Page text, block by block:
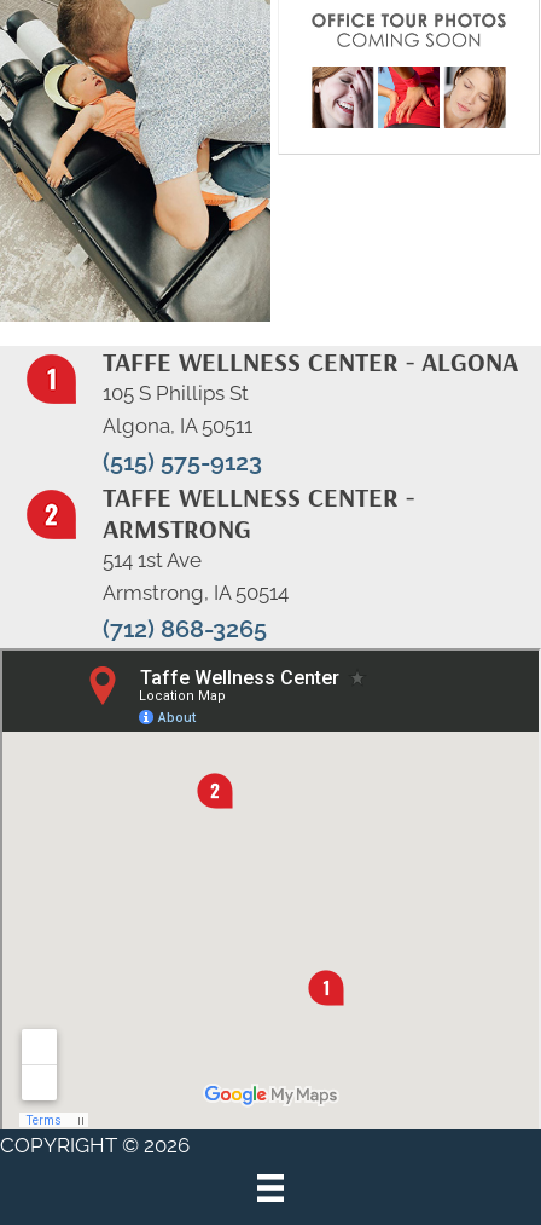
TAFFE WELLNESS CENTER - ALGONA
105 S Phillips St
Algona, IA 50511
(515) 575-9123
TAFFE WELLNESS CENTER -
ARMSTRONG
514 1st Ave
Armstrong, IA 50514
(712) 868-3265
COPYRIGHT © 2026